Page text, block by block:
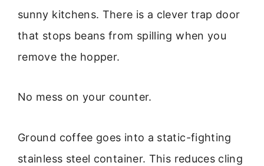
sunny kitchens. There is a clever trap door
that stops beans from spilling when you
remove the hopper.
No mess on your counter.
Ground coffee goes into a static-fighting
stainless steel container. This reduces cling